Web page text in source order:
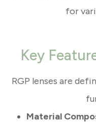
for
Key
RGP lenses are
Material